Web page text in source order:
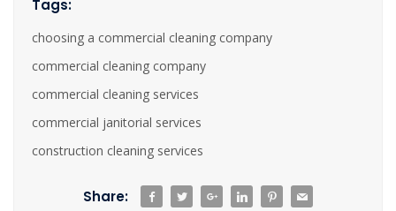
Tags:
choosing a commercial cleaning company
commercial cleaning company
commercial cleaning services
commercial janitorial services
construction cleaning services
Share: